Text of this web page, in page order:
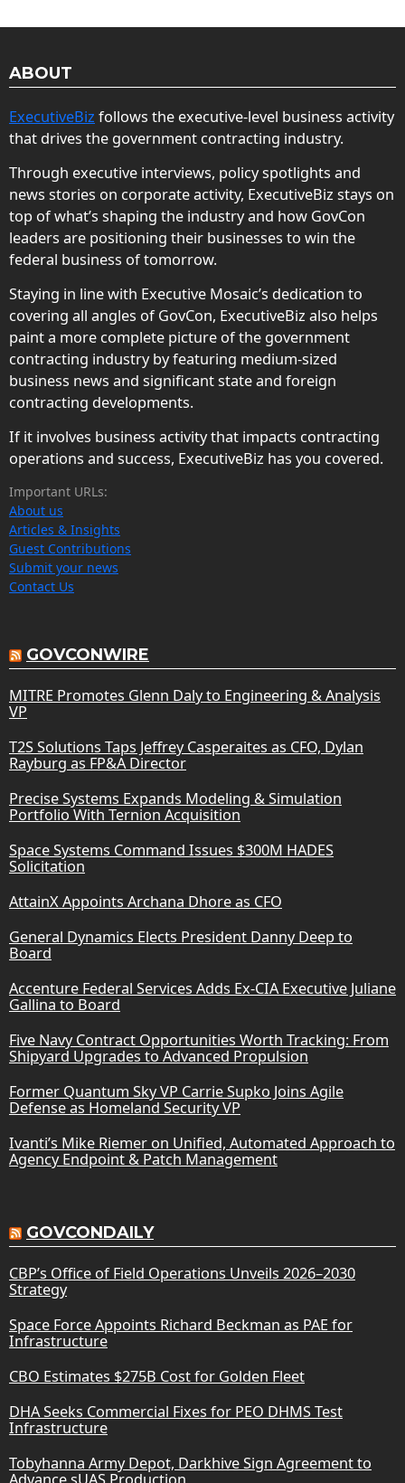
ABOUT
ExecutiveBiz follows the executive-level business activity
that drives the government contracting industry.
Through executive interviews, policy spotlights and
news stories on corporate activity, ExecutiveBiz stays on
top of what’s shaping the industry and how GovCon
leaders are positioning their businesses to win the
federal business of tomorrow.
Staying in line with Executive Mosaic’s dedication to
covering all angles of GovCon, ExecutiveBiz also helps
paint a more complete picture of the government
contracting industry by featuring medium-sized
business news and significant state and foreign
contracting developments.
If it involves business activity that impacts contracting
operations and success, ExecutiveBiz has you covered.
Important URLs:
About us
Articles & Insights
Guest Contributions
Submit your news
Contact Us
GOVCONWIRE
MITRE Promotes Glenn Daly to Engineering & Analysis
VP
T2S Solutions Taps Jeffrey Casperaites as CFO, Dylan
Rayburg as FP&A Director
Precise Systems Expands Modeling & Simulation
Portfolio With Ternion Acquisition
Space Systems Command Issues $300M HADES
Solicitation
AttainX Appoints Archana Dhore as CFO
General Dynamics Elects President Danny Deep to
Board
Accenture Federal Services Adds Ex-CIA Executive Juliane
Gallina to Board
Five Navy Contract Opportunities Worth Tracking: From
Shipyard Upgrades to Advanced Propulsion
Former Quantum Sky VP Carrie Supko Joins Agile
Defense as Homeland Security VP
Ivanti’s Mike Riemer on Unified, Automated Approach to
Agency Endpoint & Patch Management
GOVCONDAILY
CBP’s Office of Field Operations Unveils 2026–2030
Strategy
Space Force Appoints Richard Beckman as PAE for
Infrastructure
CBO Estimates $275B Cost for Golden Fleet
DHA Seeks Commercial Fixes for PEO DHMS Test
Infrastructure
Tobyhanna Army Depot, Darkhive Sign Agreement to
Advance sUAS Production